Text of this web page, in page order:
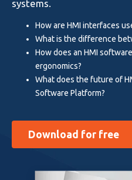
systems.
How are HMI interfaces
What is the difference
How does an HMI
ergonomics?
What does the future of
Software Platform?
Download for free